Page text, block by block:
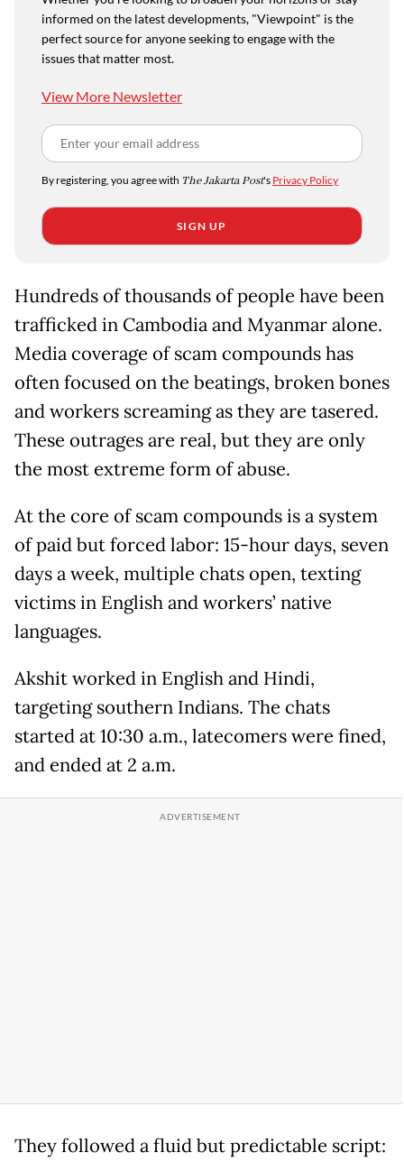
informed on the latest developments, "Viewpoint" is the
perfect source for anyone seeking to engage with the
issues that matter most.
View More Newsletter
By registering, you agree with The Jakarta Post's Privacy Policy
SIGN UP
Hundreds of thousands of people have been
trafficked in Cambodia and Myanmar alone.
Media coverage of scam compounds has
often focused on the beatings, broken bones
and workers screaming as they are tasered.
These outrages are real, but they are only
the most extreme form of abuse.
At the core of scam compounds is a system
of paid but forced labor: 15-hour days, seven
days a week, multiple chats open, texting
victims in English and workers’ native
languages.
Akshit worked in English and Hindi,
targeting southern Indians. The chats
started at 10:30 a.m., latecomers were fined,
and ended at 2 a.m.
They followed a fluid but predictable script: